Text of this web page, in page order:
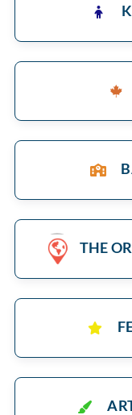
THE